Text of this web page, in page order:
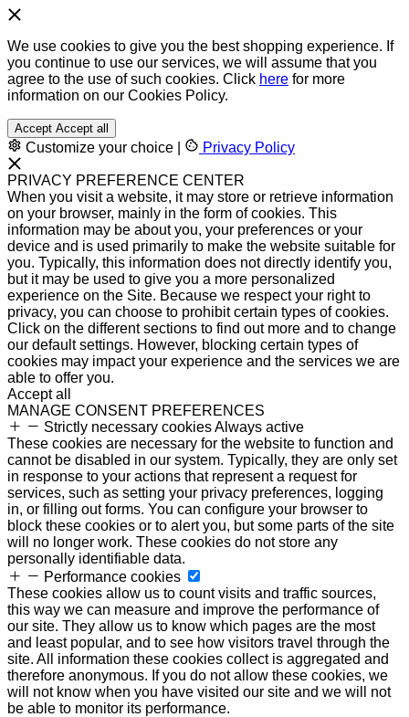
We use cookies to give you the best shopping experience. If
you continue to use our services, we will assume that you
agree to the use of such cookies. Click here for more
information on our Cookies Policy.
Accept Accept all
Customize your choice Privacy Policy
PRIVACY PREFERENCE CENTER
When you visit a website, it may store or retrieve information
on your browser, mainly in the form of cookies. This
information may be about you, your preferences or your
device and is used primarily to make the website suitable for
you. Typically, this information does not directly identify you,
but it may be used to give you a more personalized
experience on the Site. Because we respect your right to
privacy, you can choose to prohibit certain types of cookies.
Click on the different sections to find out more and to change
our default settings. However, blocking certain types of
cookies may impact your experience and the services we are
able to offer you.
Accept all
MANAGE CONSENT PREFERENCES
Strictly necessary cookiesAlways active
These cookies are necessary for the website to function and
cannot be disabled in our system. Typically, they are only set
in response to your actions that represent a request for
services, such as setting your privacy preferences, logging
in, or filling out forms. You can configure your browser to
block these cookies or to alert you, but some parts of the site
will no longer work. These cookies do not store any
personally identifiable data.
Performance cookies
These cookies allow us to count visits and traffic sources,
this way we can measure and improve the performance of
our site. They allow us to know which pages are the most
and least popular, and to see how visitors travel through the
site. All information these cookies collect is aggregated and
therefore anonymous. If you do not allow these cookies, we
will not know when you have visited our site and we will not
be able to monitor its performance.